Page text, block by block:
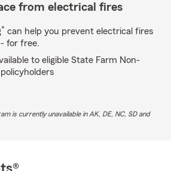
from electrical fires
* can help you prevent electrical fires
for free.
to eligible State Farm Non-
is currently unavailable in AK, DE, NC, SD and